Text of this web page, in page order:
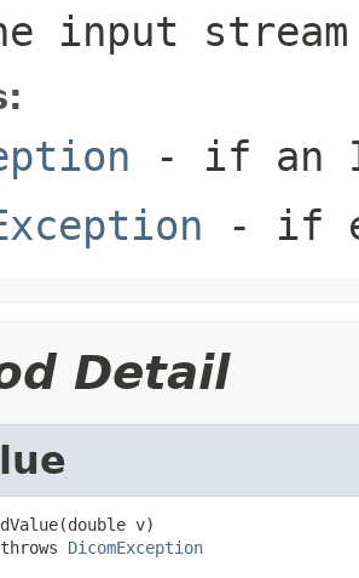
input stream
- if an
- if
Detail
v)
DicomException